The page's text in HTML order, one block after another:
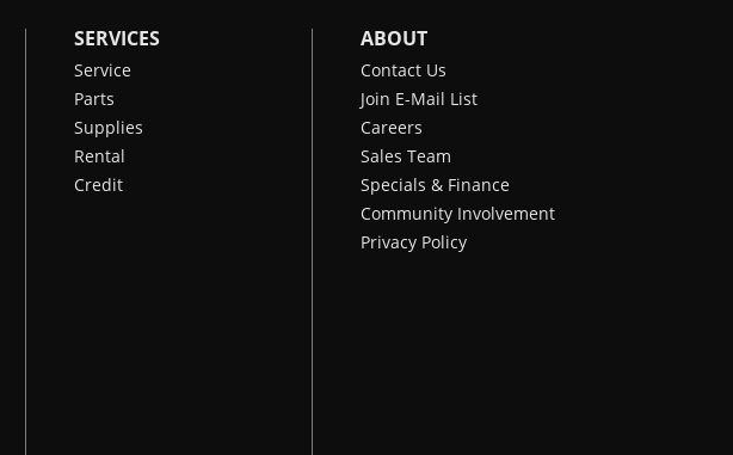
SERVICES
Service
Parts
Supplies
Rental
Credit
ABOUT
Contact Us
Join E-Mail List
Careers
Sales Team
Specials & Finance
Community Involvement
Privacy Policy